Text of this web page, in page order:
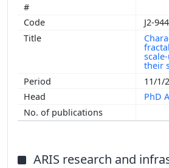
J2-
their
11/1/
PhD
ARIS research and